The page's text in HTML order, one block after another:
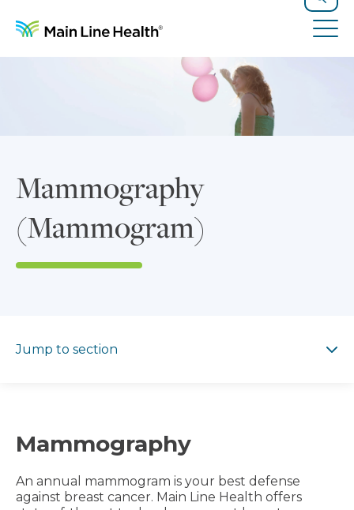
Search
Mammography
(Mammogram)
Jump to section
Mammography
An annual mammogram is your best defense
against breast cancer. Main Line Health offers